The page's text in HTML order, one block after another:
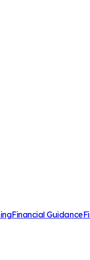
Financial Guidance